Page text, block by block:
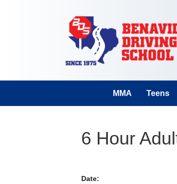
MMA Teens
6 Hour
Date: